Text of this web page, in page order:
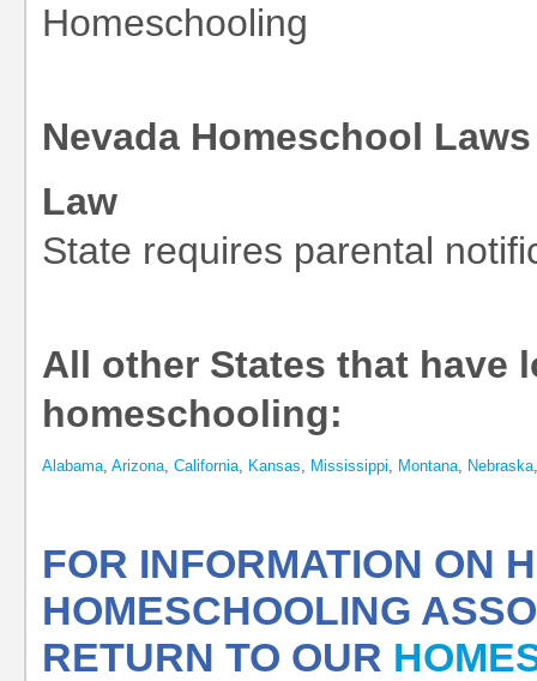
Homeschooling
Nevada Homeschool
Law
State requires parental
All other States that have
homeschooling:
Alabama, Arizona, California, Kansas, Mississippi, Montana, Nebraska
FOR INFORMATION ON
HOMESCHOOLING
RETURN TO OUR